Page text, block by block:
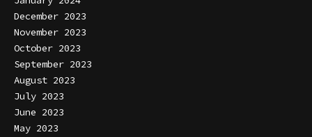
December 2023
November 2023
October 2023
September 2023
August 2023
July 2023
June 2023
May 2023